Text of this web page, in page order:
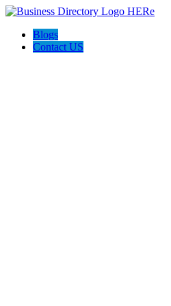
Blogs
Contact US